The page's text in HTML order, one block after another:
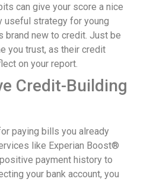
can give your score a nice
useful strategy for young
brand new to credit. Just be
you trust, as their credit
on your report.
Credit-Building
paying bills you already
like Experian Boost®
payment history to
your bank account, you